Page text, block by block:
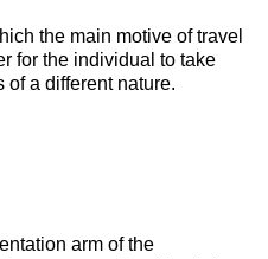
the main motive of travel
for the individual to take
of a different nature.
arm of the